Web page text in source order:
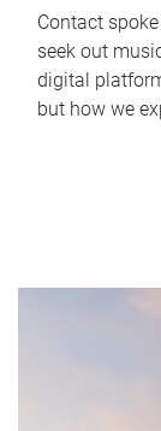
Contact
seek out
digital
but how we